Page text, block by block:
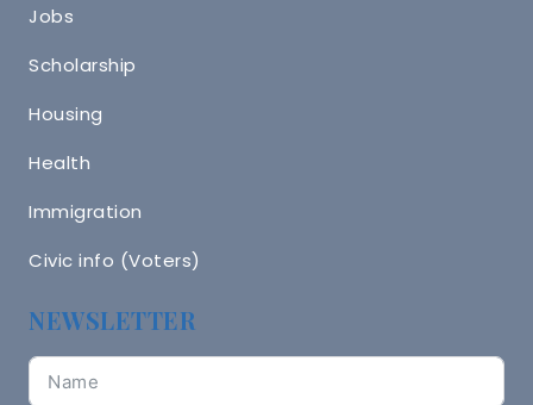
Jobs
Scholarship
Housing
Health
Immigration
Civic info (Voters)
NEWSLETTER